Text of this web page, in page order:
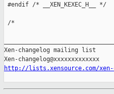
#endif /* __XEN_KEXEC_H__ */
/*
Xen-changelog mailing list
http://lists.xensource.com/xen-